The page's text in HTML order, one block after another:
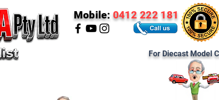
Mobile: 0412 222 181
For Diecast Model